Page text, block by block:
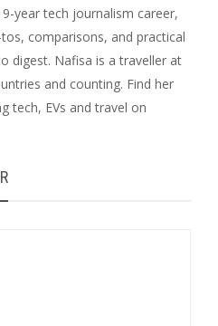
year tech journalism career,
comparisons, and practical
digest. Nafisa is a traveller at
and counting. Find her
tech, EVs and travel on